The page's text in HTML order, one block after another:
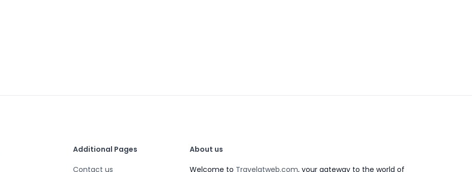
Additional Pages
Contact us
About us
Welcome to Travelatweb.com, your gateway to the world of